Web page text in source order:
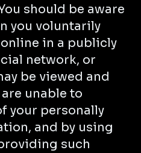
should be aware
you voluntarily
in a publicly
network, or
be viewed and
unable to
your personally
and by using
such